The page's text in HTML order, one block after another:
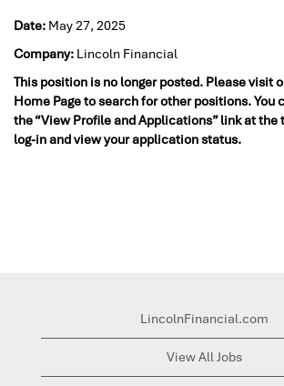
Date: May 27, 2025
Company: Lincoln Financial
This position is no longer posted. Please visit
Home Page to search for other positions. You
the “View Profile and Applications” link at the
log-in and view your application status.
LincolnFinancial.com
View All Jobs